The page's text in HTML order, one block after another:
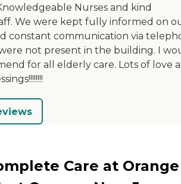
Nurses and kind
We were kept fully informed on
constant communication via
not present in the building. I
for all elderly care. Lots of love
Care at Orange